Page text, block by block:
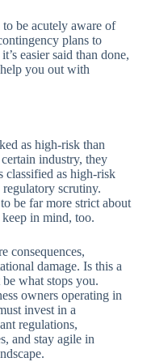
to be acutely aware of
plans to
easier said than done,
you out with
as high-risk than
industry, they
classified as high-risk
scrutiny.
be far more strict about
keep in mind, too.
consequences,
damage. Is this a
what stops you.
owners operating in
invest in a
regulations,
and stay agile in